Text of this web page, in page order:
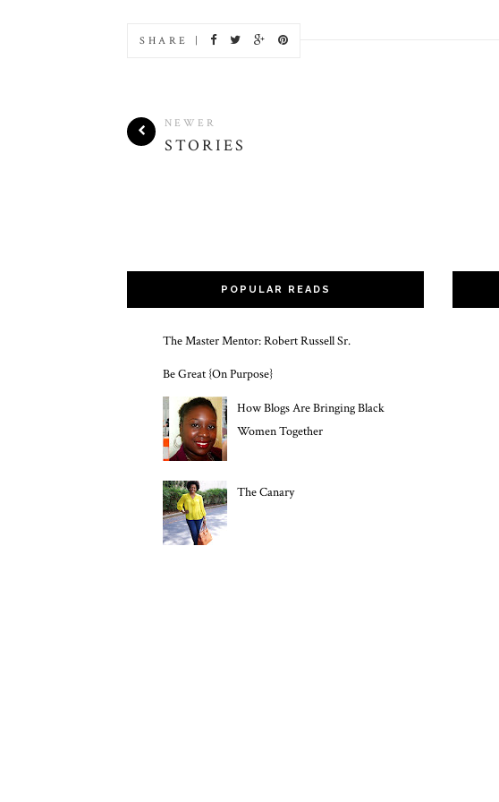
SHARE |
NEWER
STORIES
POPULAR READS
The Master Mentor: Robert Russell Sr.
Be Great {On Purpose}
How Blogs Are Bringing Black
Women Together
The Canary